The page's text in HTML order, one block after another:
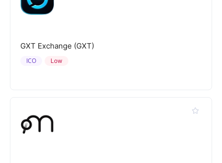
GXT Exchange (GXT)
Low
ICO